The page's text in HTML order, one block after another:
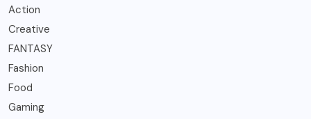
Action
Creative
FANTASY
Fashion
Food
Gaming